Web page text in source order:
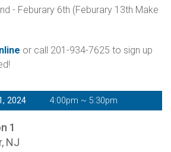
- Feburary 6th (Feburary 13th Make
or call 201-934-7625 to sign up
2024 4:00pm ~ 5:30pm
1
NJ